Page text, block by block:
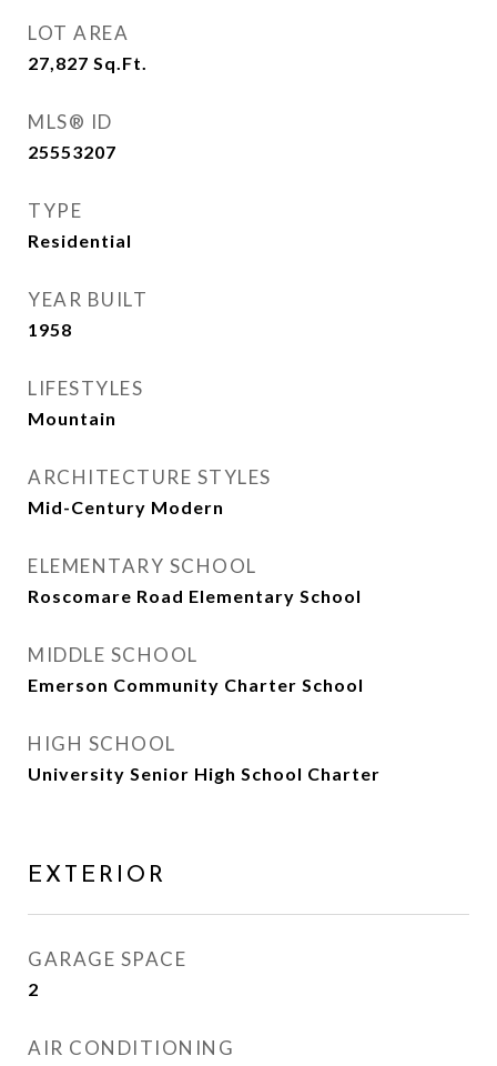
LOT AREA
27,827 Sq.Ft.
MLS® ID
25553207
TYPE
Residential
YEAR BUILT
1958
LIFESTYLES
Mountain
ARCHITECTURE STYLES
Mid-Century Modern
ELEMENTARY SCHOOL
Roscomare Road Elementary School
MIDDLE SCHOOL
Emerson Community Charter School
HIGH SCHOOL
University Senior High School Charter
EXTERIOR
GARAGE SPACE
2
AIR CONDITIONING